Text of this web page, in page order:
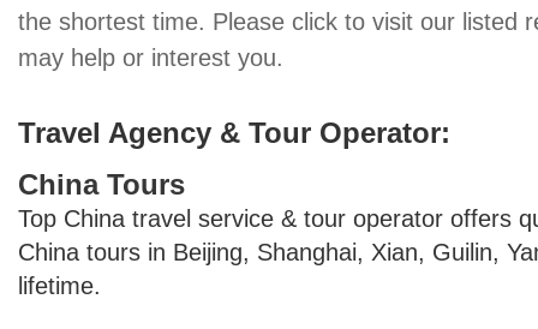
the shortest time. Please click to visit our listed
may help or interest you.
Travel Agency & Tour Operator:
China Tours
Top China travel service & tour operator offers
China tours in Beijing, Shanghai, Xian, Guilin,
lifetime.